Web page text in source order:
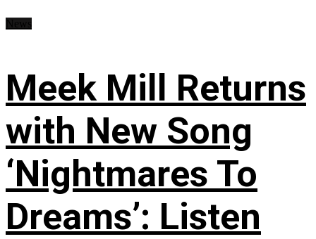
Meek Mill Returns
with New Song
‘Nightmares To
Dreams’: Listen